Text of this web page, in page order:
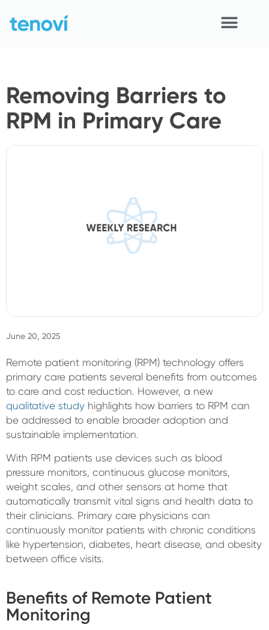
content
Devices
APIs
Demo
Solutions
Support
Removing Barriers to
RPM in Primary Care
June 20, 2025
Remote patient monitoring (RPM) technology offers
primary care patients several benefits from outcomes
to care and cost reduction. However, a new
qualitative study highlights how barriers to RPM can
be addressed to enable broader adoption and
sustainable implementation.
With RPM patients use devices such as blood
pressure monitors, continuous glucose monitors,
weight scales, and other sensors at home that
automatically transmit vital signs and health data to
their clinicians. Primary care physicians can
continuously monitor patients with chronic conditions
like hypertension, diabetes, heart disease, and obesity
between office visits.
Benefits of Remote Patient
Monitoring